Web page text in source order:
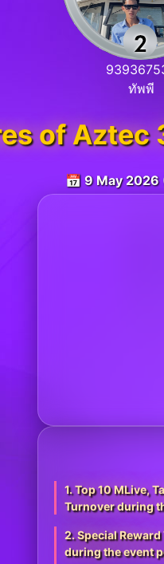
ทัพพี
of Aztec
📅 9 May
1. Top 10 MLive,
Turnover during
2. Special
during the event